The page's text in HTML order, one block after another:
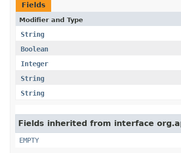
Fields
Modifier and Type
String
Boolean
Integer
String
String
Fields inherited from interface
EMPTY